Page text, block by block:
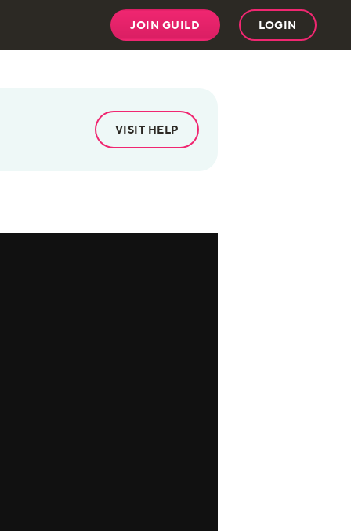
JOIN GUILD LOGIN
VISIT HELP